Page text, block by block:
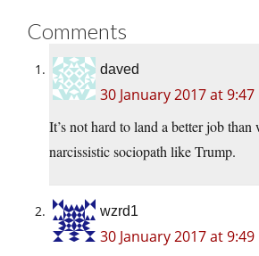
Comments
daved
30 January 2017 at
It’s not hard to land a better job than
narcissistic sociopath like Trump.
wzrd1
30 January 2017 at